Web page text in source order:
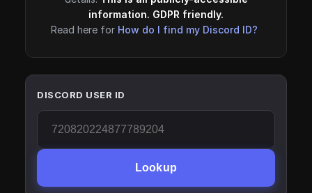
information. GDPR friendly.
Read here for How do I find my Discord ID?
DISCORD USER ID
Lookup